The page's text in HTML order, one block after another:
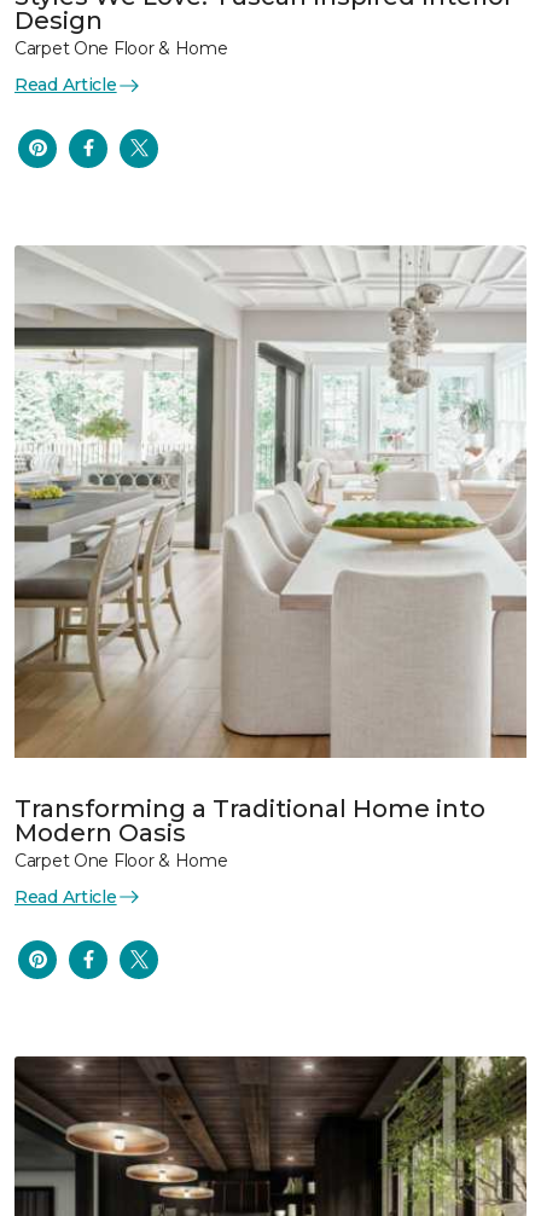
Design
Carpet One Floor & Home
Read Article
Transforming a Traditional Home into
Modern Oasis
Carpet One Floor & Home
Read Article